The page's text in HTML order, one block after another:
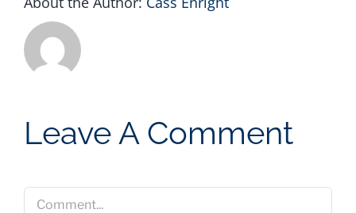
Leave A Comment
Comment